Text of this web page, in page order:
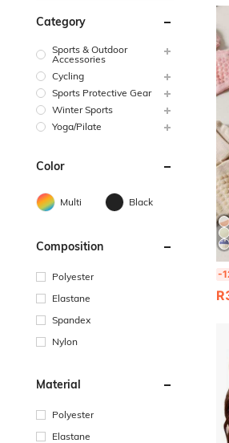
Category
Sports & Outdoor
Accessories
Cycling
Sports Protective Gear
Winter Sports
Yoga/Pilate
Color
Multi Black
Composition
Polyester
Elastane
Spandex
Nylon
Material
Polyester
Elastane
-